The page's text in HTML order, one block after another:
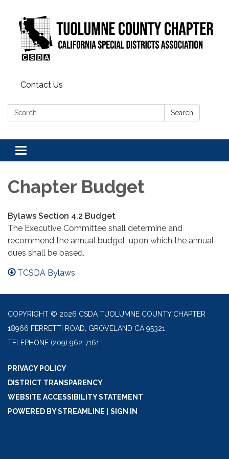
Contact Us
Search: Search
Toggle
navigation
Chapter Budget
Bylaws Section 4.2 Budget
The Executive Committee shall determine and
recommend the annual budget, upon which the annual
dues shall be based.
TCSDA Bylaws
COPYRIGHT © 2026 CSDA TUOLUMNE COUNTY CHAPTER
18966 FERRETTI ROAD, GROVELAND CA 95321
TELEPHONE (209) 962-7161
PRIVACY POLICY
DISTRICT TRANSPARENCY
WEBSITE ACCESSIBILITY STATEMENT
POWERED BY STREAMLINE
SIGN IN